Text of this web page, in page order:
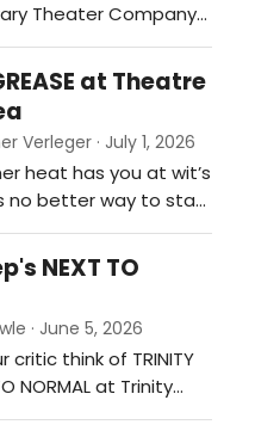
Theater Company…
at Theatre
Verleger · July 1, 2026
heat has you at wit’s
no better way to stay
By The Sea’s
remarkably
production of
Jim Jacobs and
musical that
Broadway in 1972 and
now classic 1978
NEXT TO
· June 5, 2026
critic think of TRINITY
NORMAL at Trinity